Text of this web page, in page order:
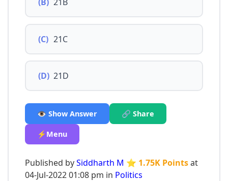
(C) 21C
(D) 21D
👁️ Show Answer 🔗 Share
⚡Menu
Published bySiddharth M ⭐ 1.75K Pointsat
04-Jul-2022 01:08 pm in Politics